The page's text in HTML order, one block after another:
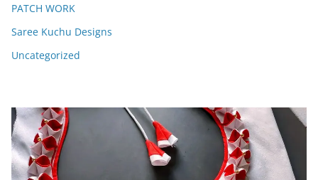
PATCH WORK
Saree Kuchu Designs
Uncategorized